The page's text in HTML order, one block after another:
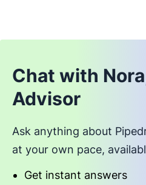
Chat with
Advisor
Ask anything about
at your own pace,
Get instant answers